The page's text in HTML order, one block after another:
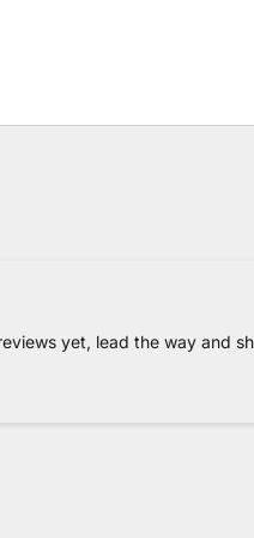
yet, lead the way and